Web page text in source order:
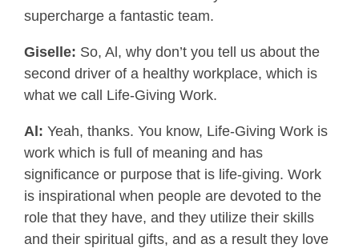
supercharge a fantastic team.
Giselle: So, Al, why don’t you tell us about the
second driver of a healthy workplace, which is
what we call Life-Giving Work.
Al: Yeah, thanks. You know, Life-Giving Work is
work which is full of meaning and has
significance or purpose that is life-giving. Work
is inspirational when people are devoted to the
role that they have, and they utilize their skills
and their spiritual gifts, and as a result they love